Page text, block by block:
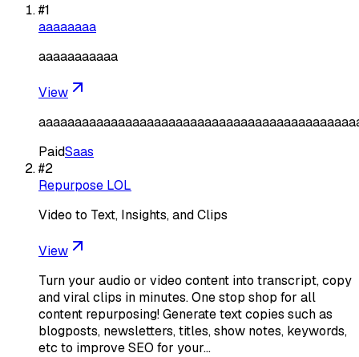
#1
aaaaaaaa
aaaaaaaaaaa
View
PaidSaas
#2
Repurpose LOL
Video to Text, Insights, and Clips
View
Turn your audio or video content into transcript, copy
and viral clips in minutes. One stop shop for all
content repurposing! Generate text copies such as
blogposts, newsletters, titles, show notes, keywords,
etc to improve SEO for your…